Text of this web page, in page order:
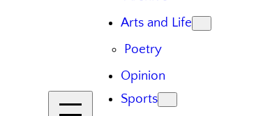
Arts and Life
Poetry
Opinion
Sports